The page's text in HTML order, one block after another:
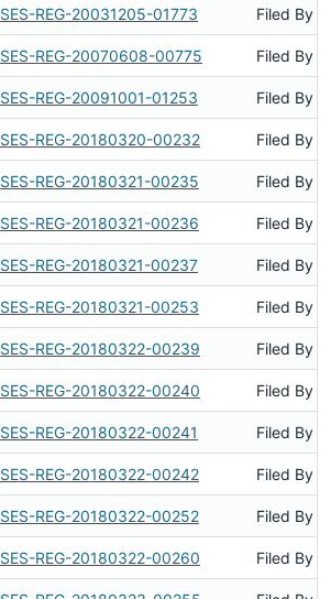
SES-REG-20031205-01773 Filed By
SES-REG-20070608-00775 Filed By
SES-REG-20091001-01253 Filed By
SES-REG-20180320-00232 Filed By
SES-REG-20180321-00235 Filed By
SES-REG-20180321-00236 Filed By
SES-REG-20180321-00237 Filed By
SES-REG-20180321-00253 Filed By
SES-REG-20180322-00239 Filed By
SES-REG-20180322-00240 Filed By
SES-REG-20180322-00241 Filed By
SES-REG-20180322-00242 Filed By
SES-REG-20180322-00252 Filed By
SES-REG-20180322-00260 Filed By